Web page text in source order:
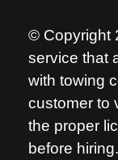
© Copyright
service that
with towing
customer to
the proper
before